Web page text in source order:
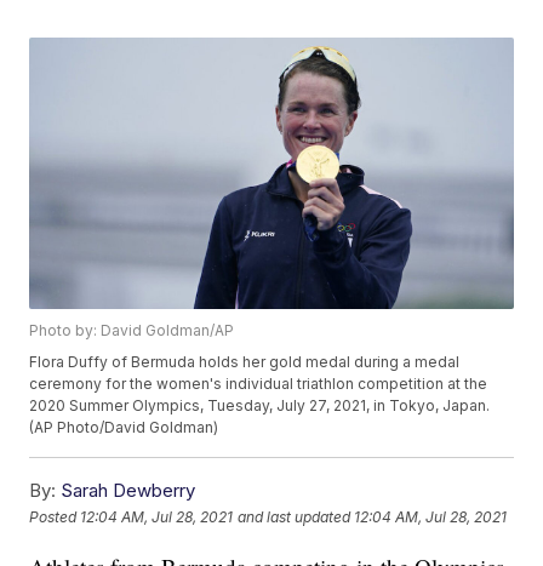
Photo by: David Goldman/AP
Flora Duffy of Bermuda holds her gold medal during a medal
ceremony for the women's individual triathlon competition at the
2020 Summer Olympics, Tuesday, July 27, 2021, in Tokyo, Japan.
(AP Photo/David Goldman)
By: Sarah Dewberry
Posted 12:04 AM, Jul 28, 2021 and last updated 12:04 AM, Jul 28, 2021